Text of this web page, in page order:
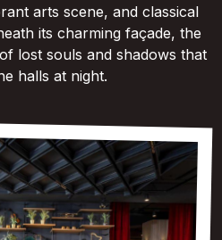
arts scene, and classical
its charming façade, the
lost souls and shadows that
halls at night.